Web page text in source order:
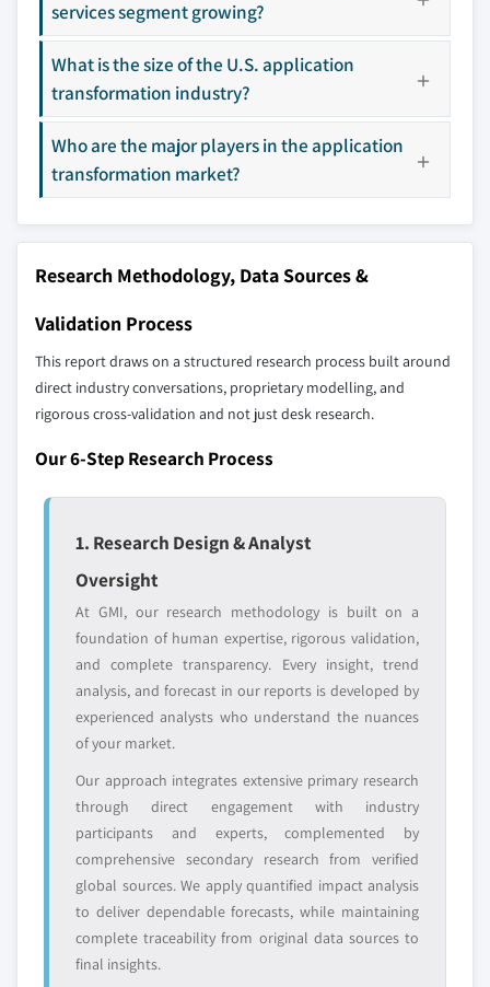
9.4.4 South Korea
9.4.5 ANZ
9.4.6 Southeast Asia
9.5 Latin America
9.5.2 Mexico
9.6 MEA
9.6.2 South Africa
10.14 LTI
10.15 Microsoft
10.16 Mphasis
10.17 Persistent
10.19 Trianz
Don't see your key competitors?
The companies listed in this report are a curated
Our market revenue calculations use a bottom-
up methodology that accounts for all players
across all regions - including manufacturers,
profiled. The profiles section spotlights
strategically significant players; it does not
YOUR COMPETITIVE LANDSCAPE MAY ALSO INCLUDE
Regional or
leaders not in the
global top tier
who control market
access
Emerging
disruptors, startups,
or adjacent-industry
Niche players
focused on a
Free customization - up to 20% of report
value
Need specific data? Request customization
and get the insights tailored to your exact
requirements.
Request Customization →
services segment growing?
What is the size of the U.S. application
transformation industry?
Who are the major players in the application
transformation market?
Research Methodology, Data Sources &
Validation Process
This report draws on a structured research process built around
direct industry conversations, proprietary modelling, and
rigorous cross-validation and not just desk research.
Our 6-Step Research Process
1. Research Design & Analyst
Oversight
At GMI, our research methodology is built on a
foundation of human expertise, rigorous validation,
and complete transparency. Every insight, trend
analysis, and forecast in our reports is developed by
experienced analysts who understand the nuances
of your market.
Our approach integrates extensive primary research
through direct engagement with industry
participants and experts, complemented by
comprehensive secondary research from verified
global sources. We apply quantified impact analysis
to deliver dependable forecasts, while maintaining
complete traceability from original data sources to
final insights.